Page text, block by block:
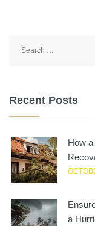
for:
Recent Posts
How
a